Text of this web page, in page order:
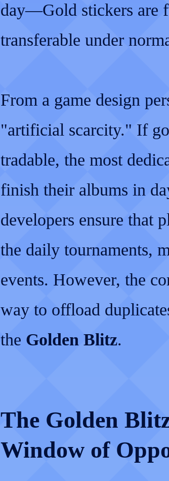
day—Gold stickers are
transferable under
From a game design
"artificial scarcity." If
tradable, the most
finish their albums in
developers ensure that
the daily tournaments,
events. However, the
way to offload
the Golden Blitz.
The Golden
Window of